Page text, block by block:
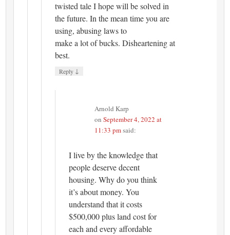
twisted tale I hope will be solved in
the future. In the mean time you are
using, abusing laws to
make a lot of bucks. Disheartening at
best.
Reply ↓
Arnold Karp
onSeptember 4, 2022 at
11:33 pmsaid:
I live by the knowledge that
people deserve decent
housing. Why do you think
it’s about money. You
understand that it costs
$500,000 plus land cost for
each and every affordable